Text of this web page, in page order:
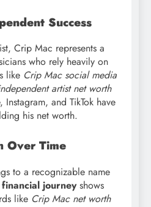
Success
Crip Mac represents a
who rely heavily on
like Crip Mac social media
artist net worth
Instagram, and TikTok have
his net worth.
Over Time
to a recognizable name
financial journeyshows
like Crip Mac net worth